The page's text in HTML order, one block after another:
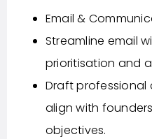
Email &
Streamline email
prioritisation and
Draft
align with
objectives.